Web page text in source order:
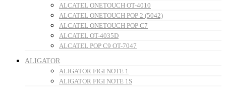
ALCATEL ONETOUCH OT-4010
ALCATEL ONETOUCH POP 2 (5042)
ALCATEL ONETOUCH POP C7
ALCATEL OT-4035D
ALCATEL POP C9 OT-7047
ALIGATOR
ALIGATOR FIGI NOTE 1
ALIGATOR FIGI NOTE 1S